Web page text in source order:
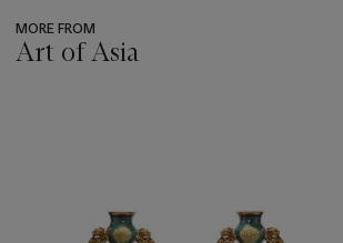
MORE FROM
Art of Asia